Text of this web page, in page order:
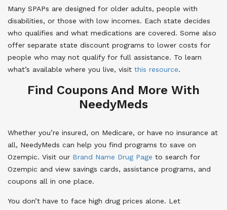
Many SPAPs are designed for older adults, people with
disabilities, or those with low incomes. Each state decides
who qualifies and what medications are covered. Some also
offer separate state discount programs to lower costs for
people who may not qualify for full assistance. To learn
what’s available where you live, visit this resource.
Find Coupons And More With
NeedyMeds
Whether you’re insured, on Medicare, or have no insurance at
all, NeedyMeds can help you find programs to save on
Ozempic. Visit our Brand Name Drug Page to search for
Ozempic and view savings cards, assistance programs, and
coupons all in one place.
You don’t have to face high drug prices alone. Let